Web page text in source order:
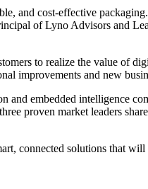
and cost-effective
of Lyno Advisors and
to realize the value of
improvements and new
embedded intelligence
proven market leaders
connected solutions that will